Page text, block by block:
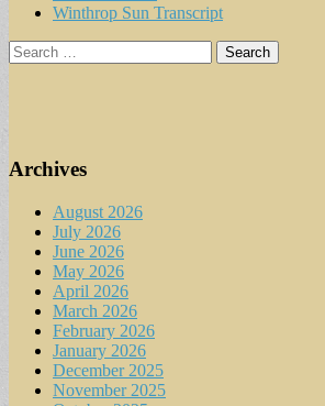
Winthrop Sun Transcript
Search
for:
Archives
August 2026
July 2026
June 2026
May 2026
April 2026
March 2026
February 2026
January 2026
December 2025
November 2025